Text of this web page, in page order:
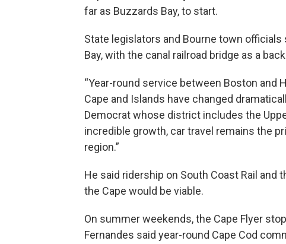
far as Buzzards Bay, to start.
State legislators and Bourne town
Bay, with the canal railroad bridge as a
“Year-round service between Boston and
Cape and Islands have changed
Democrat whose district includes the
incredible growth, car travel remains the
region.”
He said ridership on South Coast Rail and
the Cape would be viable.
On summer weekends, the Cape Flyer
Fernandes said year-round Cape Cod